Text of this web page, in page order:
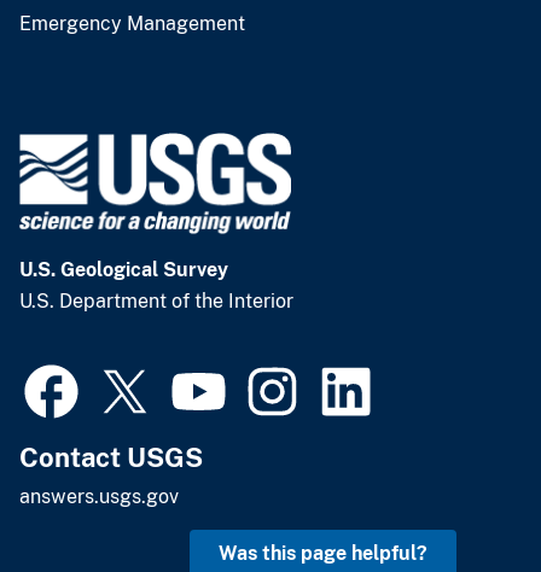
Emergency Management
U.S. Geological Survey
U.S. Department of the Interior
Contact USGS
answers.usgs.gov
Was this page helpful?